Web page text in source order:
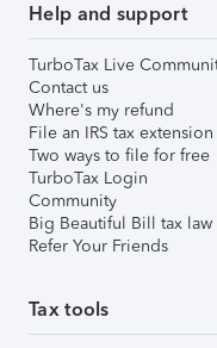
Help and support
TurboTax Live
Contact us
Where's my refund
File an IRS tax extension
Two ways to file for free
TurboTax Login
Community
Big Beautiful Bill tax law
Refer Your Friends
Tax tools